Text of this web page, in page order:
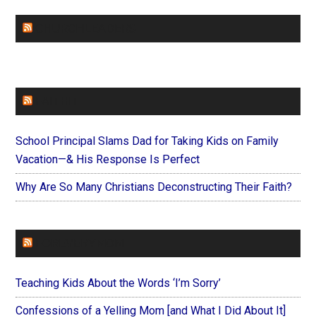
School Principal Slams Dad for Taking Kids on Family
Vacation—& His Response Is Perfect
Why Are So Many Christians Deconstructing Their Faith?
Teaching Kids About the Words ‘I’m Sorry’
Confessions of a Yelling Mom [and What I Did About It]